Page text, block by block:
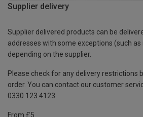
Supplier delivery
Supplier delivered products can be
addresses with some exceptions (such
depending on the supplier.
Please check for any delivery restrictions
order. You can contact our customer
0330 123 4123
From £5